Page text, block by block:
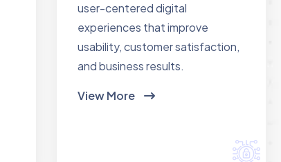
user-centered digital
experiences that improve
usability, customer satisfaction,
and business results.
View More